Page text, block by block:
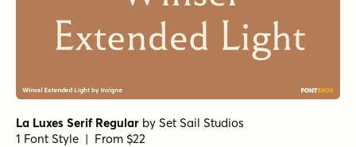
La Luxes Serif Regular by Set Sail Studios
1 Font Style | From $22